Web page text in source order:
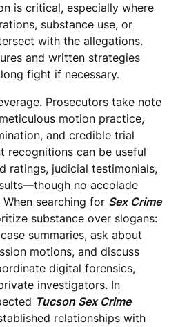
is critical, especially where
substance use, or
with the allegations.
and written strategies
fight if necessary.
Prosecutors take note
motion practice,
and credible trial
recognitions can be useful
ratings, judicial testimonials,
no accolade
searching for Sex Crime
substance over slogans:
summaries, ask about
motions, and discuss
digital forensics,
investigators. In
Tucson Sex Crime
relationships with